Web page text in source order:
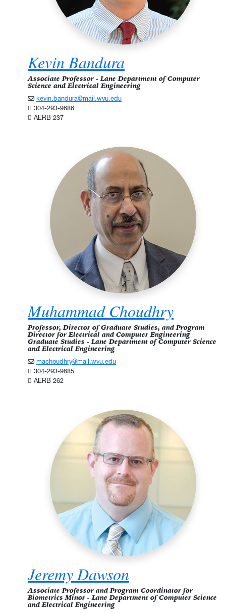
Kevin Bandura
Associate Professor - Lane Department of Computer
Science and Electrical Engineering
kevin.bandura@mail.wvu.edu
304-293-9686
AERB 237
Muhammad Choudhry
Professor, Director of Graduate Studies, and Program
Director for Electrical and Computer Engineering
Graduate Studies - Lane Department of Computer Science
and Electrical Engineering
machoudhry@mail.wvu.edu
304-293-9685
AERB 262
Jeremy Dawson
Associate Professor and Program Coordinator for
Biometrics Minor - Lane Department of Computer Science
and Electrical Engineering